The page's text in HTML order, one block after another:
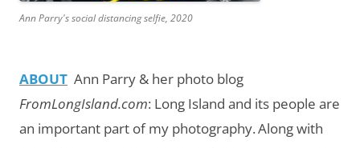
Ann Parry's social distancing selfie, 2020
ABOUT Ann Parry & her photo blog
FromLongIsland.com: Long Island and its people are
an important part of my photography.Along with